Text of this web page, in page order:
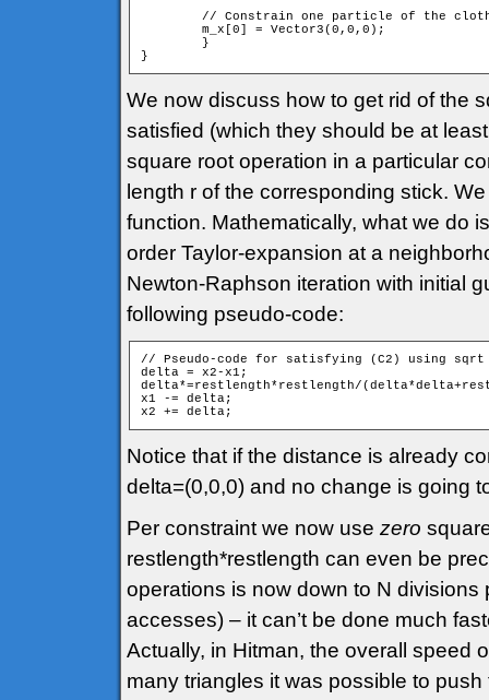
We now discuss how to get rid of the
satisfied (which they should be at
square root operation in a particular
length r of the corresponding stick.
function. Mathematically, what we do
order Taylor-expansion at a
Newton-Raphson iteration with initial
following pseudo-code:
// Pseudo-code for satisfying (C2) using sqrt
delta = x2-x1;
delta*=restlength*restlength/
x1 -= delta;
Notice that if the distance is already
delta=(0,0,0) and no change is going
Per constraint we now use zero
restlength*restlength can even be
operations is now down to N
accesses) – it can’t be done much
Actually, in Hitman, the overall speed
many triangles it was possible to